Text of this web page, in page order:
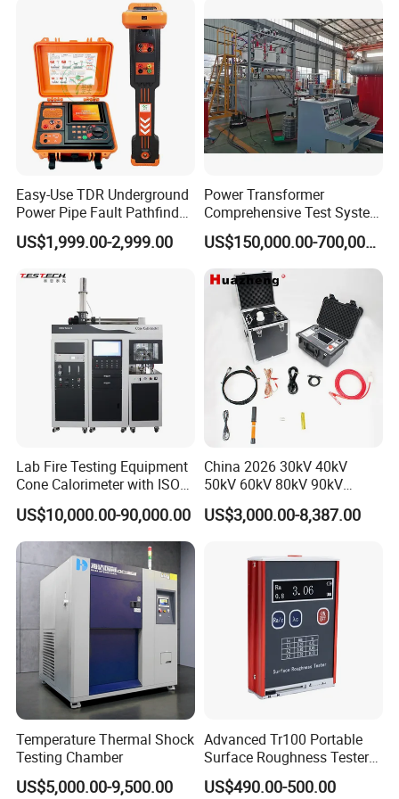
Steel Bending Test Testing
Tester
Easy-Use TDR Underground
Power Pipe Fault Pathfinder
Cable Fault Locator & Route
Tracer Pinpoints Breaks to
XLPE Cable Testing
US$1,999.00-2,999.00
Power Transformer
Comprehensive Test System
for Factory and High-
Voltage Testing
Applications
US$150,000.00-700,000.00
Lab Fire Testing Equipment
Cone Calorimeter with ISO
5660
US$10,000.00-90,000.00
China 2026 30kV 40kV
50kV 60kV 80kV 90kV
0.1Hz Hv AC Vlf Cable
Testing Equipment High
US$3,000.00-8,387.00
Temperature Thermal Shock
Testing Chamber
US$5,000.00-9,500.00
Advanced Tr100 Portable
Surface Roughness Tester
for Precision Measurement
US$490.00-500.00